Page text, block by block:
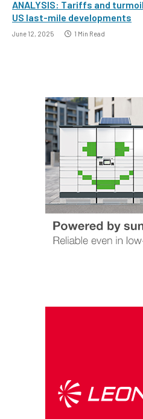
ANALYSIS: Tariffs and
US last-mile developments
June 12, 2025 1 Min Read